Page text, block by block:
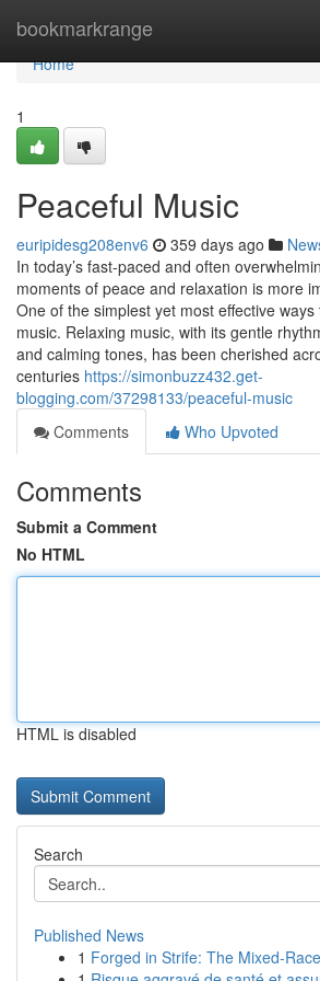
bookmarkrange
Home
Home
1
Peaceful Music
euripidesg208env6 359 days ago
In today’s fast-paced and often
moments of peace and relaxation is more
One of the simplest yet most effective
music. Relaxing music, with its gentle
and calming tones, has been cherished
centuries https://simonbuzz432.get-
blogging.com/37298133/peaceful-music
Comments
Who Upvoted
Comments
Submit a Comment
No HTML
HTML is disabled
Search
Published News
1 Forged in Strife: The Mixed-